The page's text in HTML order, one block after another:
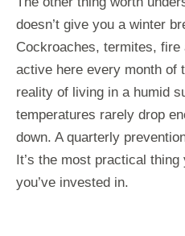
doesn’t give you a winter
Cockroaches, termites,
active here every month of
reality of living in a humid
temperatures rarely drop
down. A quarterly
It’s the most practical
you’ve invested in.